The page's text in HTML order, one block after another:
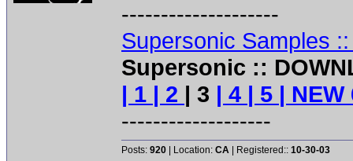
--------------------
Supersonic Samples
Supersonic ::
| 1 | 2 | 3 | 4 | 5 | NEW
-------------------
Posts: 920 | Location: CA | Registered:: 10-30-03